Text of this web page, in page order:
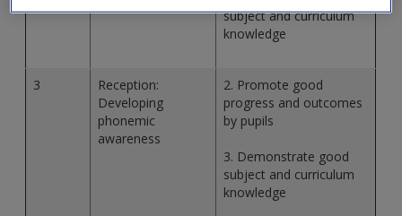
subject and curriculum
knowledge
3
Reception:
Developing
phonemic
awareness
2. Promote good
progress and outcomes
by pupils
3. Demonstrate good
subject and curriculum
knowledge